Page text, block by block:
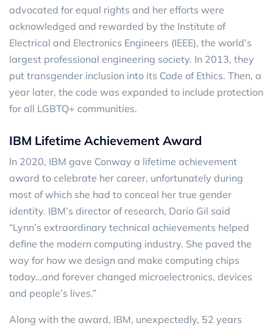
advocated for equal rights and her efforts were
acknowledged and rewarded by the Institute of
Electrical and Electronics Engineers (IEEE), the world’s
largest professional engineering society. In 2013, they
put transgender inclusion into its Code of Ethics. Then, a
year later, the code was expanded to include protection
for all LGBTQ+ communities.
IBM Lifetime Achievement Award
In 2020, IBM gave Conway a lifetime achievement
award to celebrate her career, unfortunately during
most of which she had to conceal her true gender
identity. IBM’s director of research, Dario Gil said
“Lynn’s extraordinary technical achievements helped
define the modern computing industry. She paved the
way for how we design and make computing chips
today…and forever changed microelectronics, devices
and people’s lives.”
Along with the award, IBM, unexpectedly, 52 years